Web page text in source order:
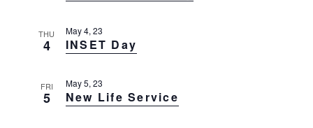
THU
4 INSET Day
May 4, 23
FRI
5 New Life Service
May 5, 23